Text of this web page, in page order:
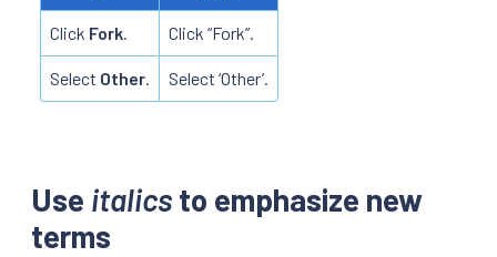
Click Fork. Click “Fork”.
Select Other. Select ‘Other’.
Use italics to emphasize new
terms